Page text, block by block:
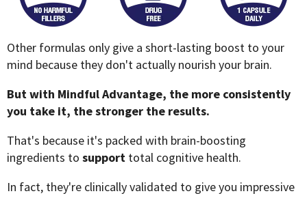
Other formulas only give a short-lasting boost to your
mind because they don't actually nourish your brain.
But with Mindful Advantage, the more consistently
you take it, the stronger the results.
That's because it's packed with brain-boosting
ingredients to support total cognitive health.
In fact, they're clinically validated to give you impressive